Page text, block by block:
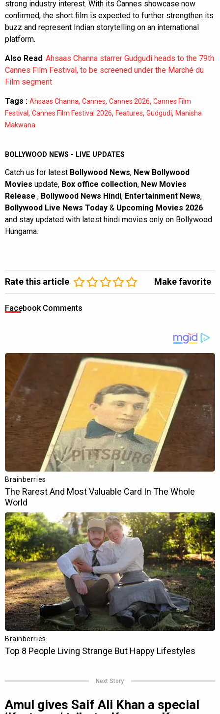
strong industry interest. With its Cannes showcase now
confirmed, the short film is expected to further strengthen its
buzz and represent Indian storytelling on an international
platform.
Also Read: Ahsaas Channa starrer Gudgudi heads to the 79th
Cannes Film Festival, to be screened under the Marché du
Film segment
Tags : Ahsaas Channa, Cannes, Cannes 2026, Cannes Film
Festival , Cannes Film Festival 2026, Features, Gudgudi, Manisha
Makwana
BOLLYWOOD NEWS - LIVE UPDATES
Catch us for latest Bollywood News, New Bollywood
Movies update, Box office collection, New Movies
Release , Bollywood News Hindi, Entertainment News,
Bollywood Live News Today & Upcoming Movies 2026
and stay updated with latest hindi movies only on Bollywood
Hungama.
Rate this article Make favorite
Facebook Comments
Next Story
Amul gives Saif Ali Khan a special